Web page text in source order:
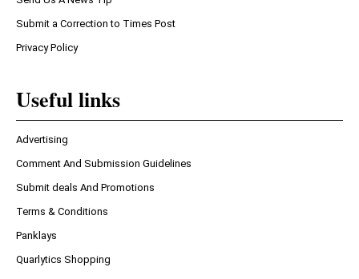
Submit a Correction to Times Post
Privacy Policy
Useful links
Advertising
Comment And Submission Guidelines
Submit deals And Promotions
Terms & Conditions
Panklays
Quarlytics Shopping